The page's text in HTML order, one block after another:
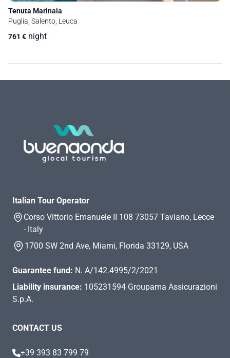
Tenuta Marinaia
Puglia, Salento, Leuca
761 € night
Italian Tour Operator
Corso Vittorio Emanuele II 108 73057 Taviano, Lecce
- Italy
1700 SW 2nd Ave, Miami, Florida 33129, USA
Guarantee fund: N. A/142.4995/2/2021
Liability insurance: 105231594 Groupama Assicurazioni
S.p.A.
CONTACT US
+39 393 83 799 79